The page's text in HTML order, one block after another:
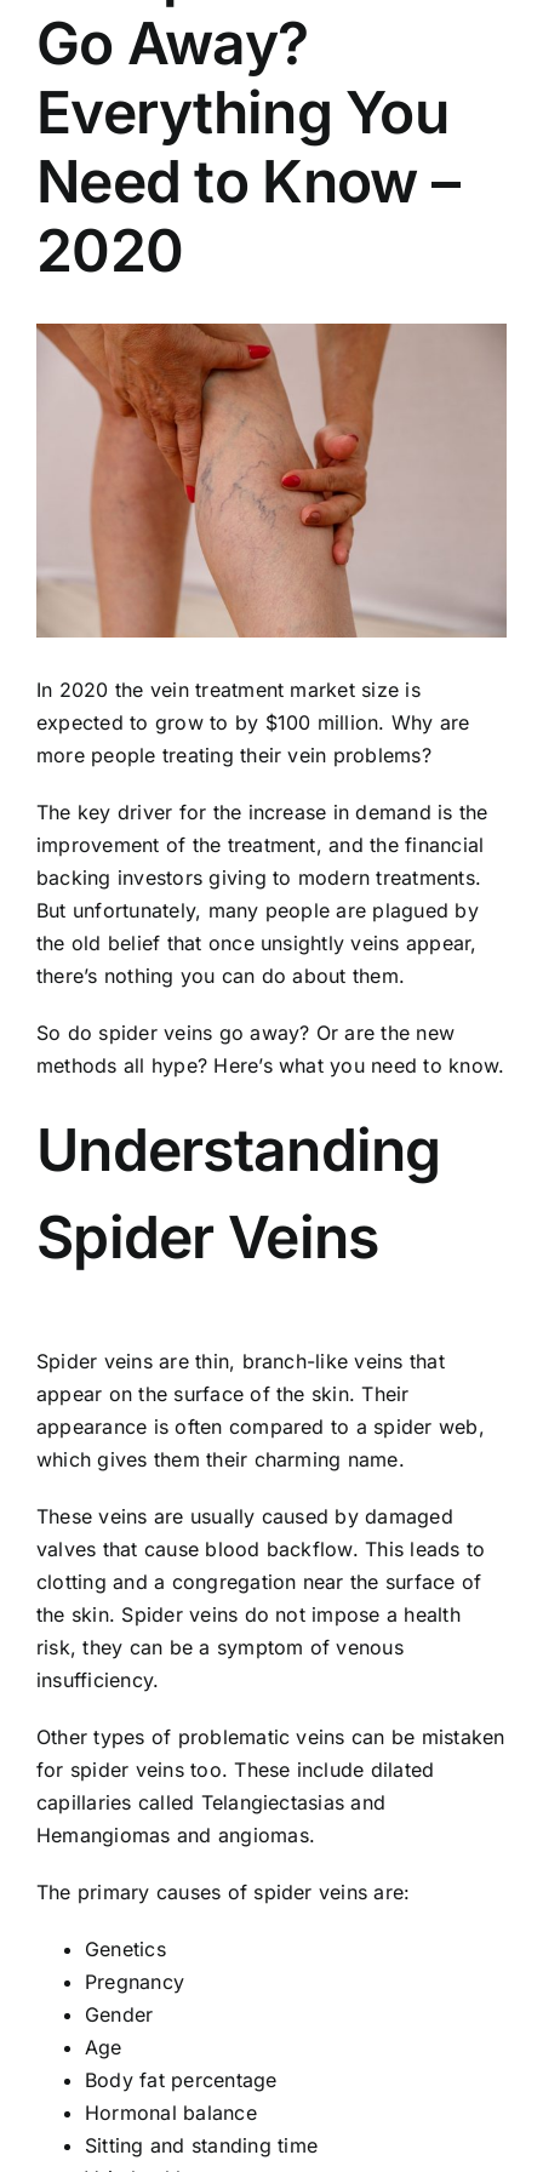
Go Away?
Everything You
Need to Know –
2020
View
Larger
In 2020 the vein treatment marketsize is
expected to grow to by $100 million. Why are
more people treating their vein problems?
The key driver for the increase in demand is the
improvement of the treatment, and the financial
backing investors giving to modern treatments.
But unfortunately, many people are plagued by
the old belief that once unsightly veins appear,
there’s nothing you can do about them.
So do spider veins go away? Or are the new
methods all hype? Here’s what you need to know.
Understanding
Spider Veins
Spider veins are thin, branch-like veins that
appear on the surface of the skin. Their
appearance is often compared to a spider web,
which gives them their charming name.
These veins are usually caused by damaged
valves that cause blood backflow. This leads to
clotting and a congregation near the surface of
the skin. Spider veins do not impose a health
risk, they can be a symptom of venous
insufficiency.
Other types of problematic veins can be mistaken
for spider veins too. These include dilated
capillaries called Telangiectasias and
Hemangiomas and angiomas.
The primary causes of spider veins are:
Genetics
Pregnancy
Gender
Age
Body fat percentage
Hormonal balance
Sitting and standing time